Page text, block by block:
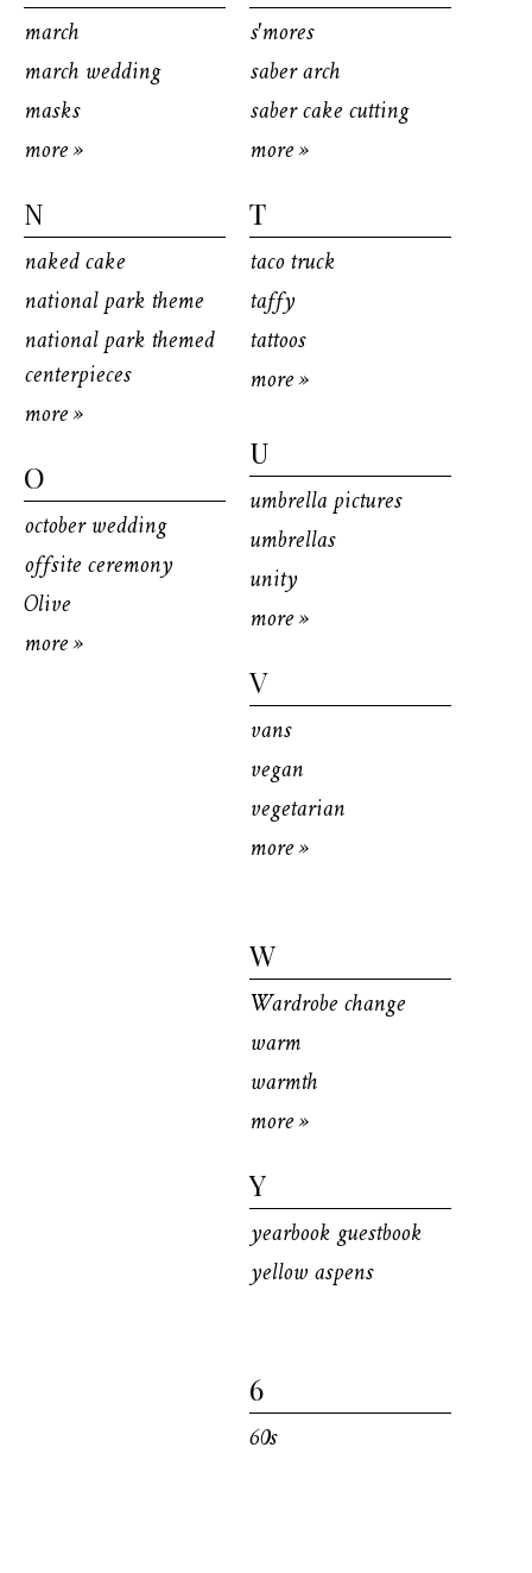
march
march wedding
masks
more »
N
naked cake
national park theme
national park themed
centerpieces
more »
O
october wedding
offsite ceremony
Olive
more »
s'mores
saber arch
saber cake cutting
more »
T
taco truck
taffy
tattoos
more »
U
umbrella pictures
umbrellas
unity
more »
V
vans
vegan
vegetarian
more »
W
Wardrobe change
warm
warmth
more »
Y
yearbook guestbook
yellow aspens
6
60s